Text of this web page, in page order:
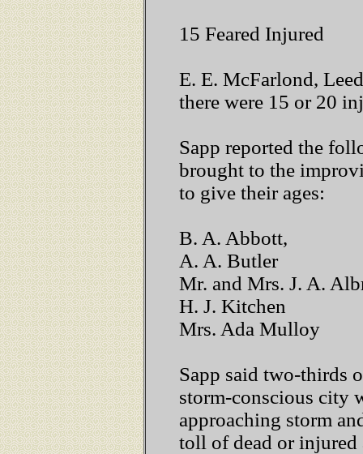
15 Feared Injured
E. E. McFarlond,
there were 15 or 20
Sapp reported the
brought to the
to give their ages:
B. A. Abbott,
A. A. Butler
Mr. and Mrs. J. A.
H. J. Kitchen
Mrs. Ada Mulloy
Sapp said two-thirds
storm-conscious city
approaching storm
toll of dead or injured